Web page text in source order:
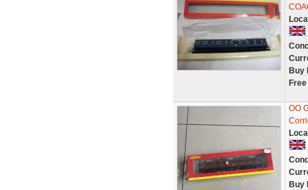
Buy
OO
Buy